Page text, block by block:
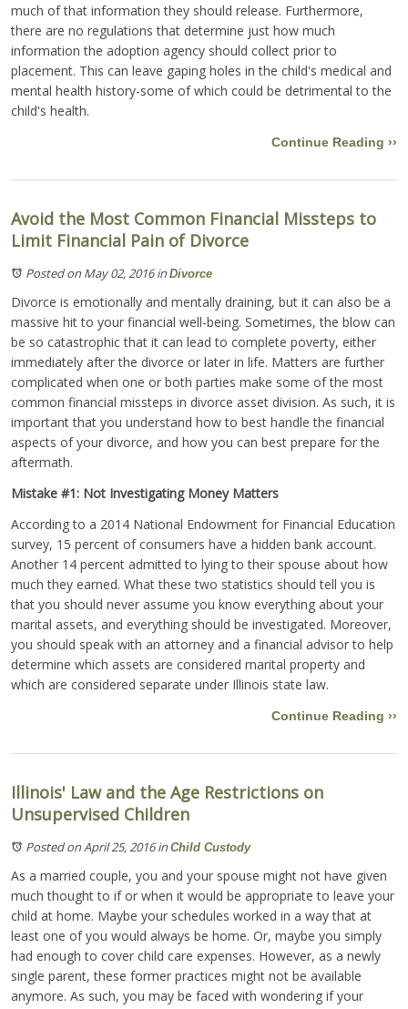
much of that information they should release. Furthermore,
there are no regulations that determine just how much
information the adoption agency should collect prior to
placement. This can leave gaping holes in the child's medical and
mental health history-some of which could be detrimental to the
child's health.
Continue Reading ››
Avoid the Most Common Financial Missteps to
Limit Financial Pain of Divorce
Posted on May 02, 2016inDivorce
Divorce is emotionally and mentally draining, but it can also be a
massive hit to your financial well-being. Sometimes, the blow can
be so catastrophic that it can lead to complete poverty, either
immediately after the divorce or later in life. Matters are further
complicated when one or both parties make some of the most
common financial missteps in divorce asset division. As such, it is
important that you understand how to best handle the financial
aspects of your divorce, and how you can best prepare for the
aftermath.
Mistake #1: Not Investigating Money Matters
According to a 2014 National Endowment for Financial Education
survey, 15 percent of consumers have a hidden bank account.
Another 14 percent admitted to lying to their spouse about how
much they earned. What these two statistics should tell you is
that you should never assume you know everything about your
marital assets, and everything should be investigated. Moreover,
you should speak with an attorney and a financial advisor to help
determine which assets are considered marital property and
which are considered separate under Illinois state law.
Continue Reading ››
Illinois' Law and the Age Restrictions on
Unsupervised Children
Posted on April 25, 2016inChild Custody
As a married couple, you and your spouse might not have given
much thought to if or when it would be appropriate to leave your
child at home. Maybe your schedules worked in a way that at
least one of you would always be home. Or, maybe you simply
had enough to cover child care expenses. However, as a newly
single parent, these former practices might not be available
anymore. As such, you may be faced with wondering if your